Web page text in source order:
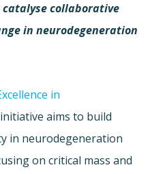
collaborative
in neurodegeneration
in
initiative aims to build
in neurodegeneration
on critical mass and